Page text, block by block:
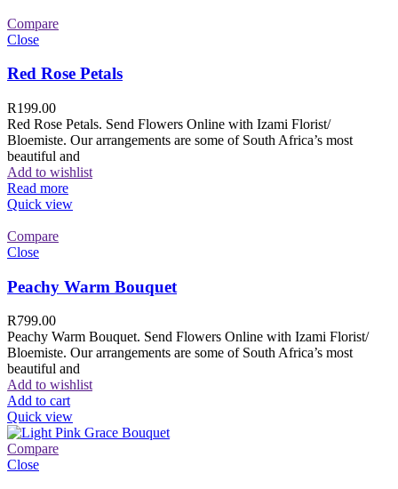
Compare
Close
Red Rose Petals
R199.00
Red Rose Petals. Send Flowers Online with Izami Florist/
Bloemiste. Our arrangements are some of South Africa’s most
beautiful and
Add to wishlist
Read more
Quick view
Compare
Close
Peachy Warm Bouquet
R799.00
Peachy Warm Bouquet. Send Flowers Online with Izami Florist/
Bloemiste. Our arrangements are some of South Africa’s most
beautiful and
Add to wishlist
Add to cart
Quick view
Compare
Close